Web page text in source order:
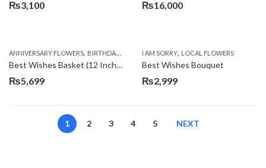
₨3,100 ₨16,000
ANNIVERSARY FLOWERS, BIRTHDAY FLOWERS , BIRTHDAY FLOWERS,BIRTHDAY
Best Wishes Basket (12 Inches)
₨5,699
I AM SORRY, LOCAL FLOWERS
Best Wishes Bouquet
₨2,999
1 2 3 4 5 NEXT